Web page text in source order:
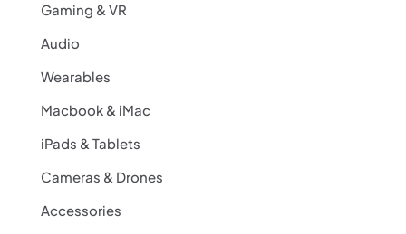
Gaming & VR
Audio
Wearables
Macbook & iMac
iPads & Tablets
Cameras & Drones
Accessories